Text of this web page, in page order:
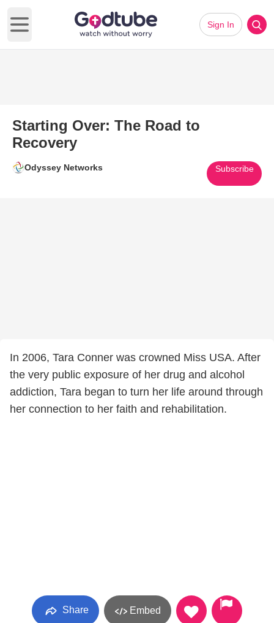
Open main menu
Sign In
Starting Over: The Road to
Recovery
Odyssey Networks Subscribe
In 2006, Tara Conner was crowned Miss USA. After
the very public exposure of her drug and alcohol
addiction, Tara began to turn her life around through
her connection to her faith and rehabilitation.
Share Embed